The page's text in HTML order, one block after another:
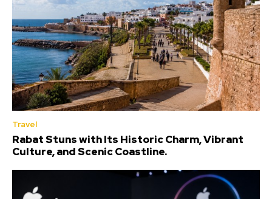
Travel
Rabat Stuns with Its Historic Charm, Vibrant
Culture, and Scenic Coastline.